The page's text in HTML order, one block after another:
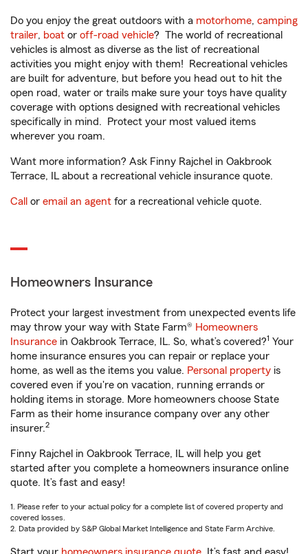
Do you enjoy the great outdoors with a motorhome, camping
trailer, boat or off-road vehicle? The world of recreational
vehicles is almost as diverse as the list of recreational
activities you might enjoy with them! Recreational vehicles
are built for adventure, but before you head out to hit the
open road, water or trails make sure your toys have quality
coverage with options designed with recreational vehicles
specifically in mind. Protect your most valued items
wherever you roam.
Want more information? Ask Finny Rajchel in Oakbrook
Terrace, IL about a recreational vehicle insurance quote.
Call or email an agent for a recreational vehicle quote.
Homeowners Insurance
Protect your largest investment from unexpected events life
may throw your way with State Farm® Homeowners
Insurance in Oakbrook Terrace, IL. So, what’s covered?1 Your
home insurance ensures you can repair or replace your
home, as well as the items you value. Personal property is
covered even if you're on vacation, running errands or
holding items in storage. More homeowners choose State
Farm as their home insurance company over any other
insurer.2
Finny Rajchel in Oakbrook Terrace, IL will help you get
started after you complete a homeowners insurance online
quote. It’s fast and easy!
1. Please refer to your actual policy for a complete list of covered property and
covered losses.
2. Data provided by S&P Global Market Intelligence and State Farm Archive.